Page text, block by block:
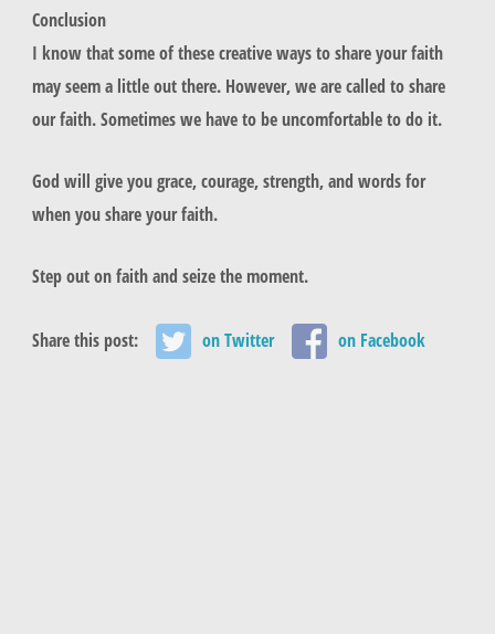
Conclusion
I know that some of these creative ways to share your faith
may seem a little out there. However, we are called to share
our faith. Sometimes we have to be uncomfortable to do it.
God will give you grace, courage, strength, and words for
when you share your faith.
Step out on faith and seize the moment.
Share this post: on Twitter on Facebook